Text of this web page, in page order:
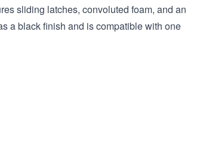
sliding latches, convoluted foam, and an
a black finish and is compatible with one